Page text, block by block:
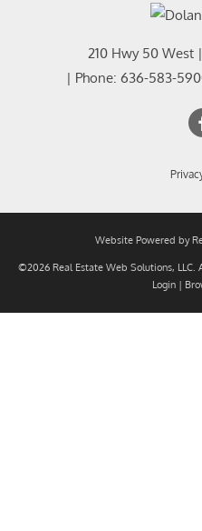
210 Hwy 50 West |
| Phone: 636-583-
Website Powered by
©2026 Real Estate Web Solutions, LLC.
Login|